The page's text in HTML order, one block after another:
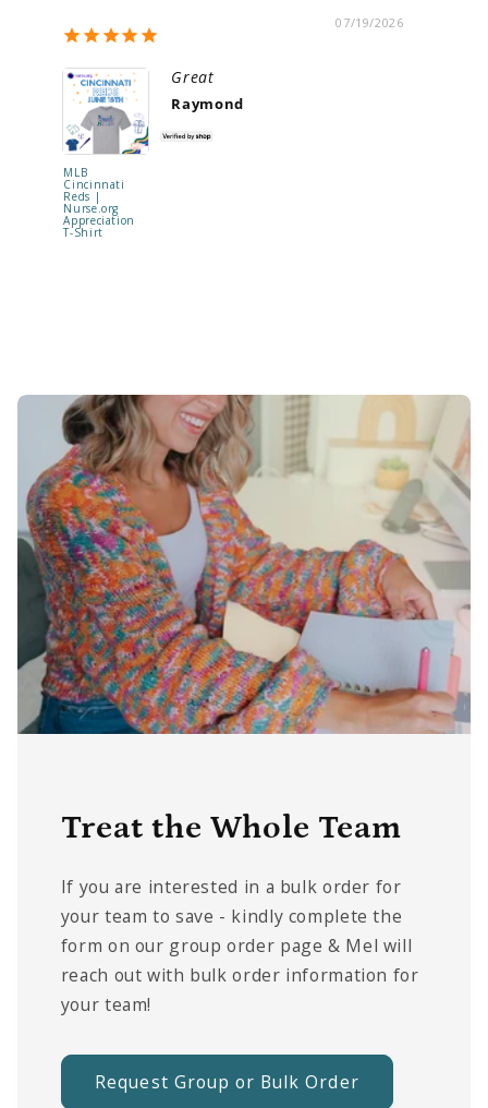
07/19/2026
MLB
Cincinnati
Reds |
Nurse.org
Appreciation
T-Shirt
Great
Raymond
Treat the Whole Team
If you are interested in a bulk order for
your team to save - kindly complete the
form on our group order page & Mel will
reach out with bulk order information for
your team!
Request Group or Bulk Order